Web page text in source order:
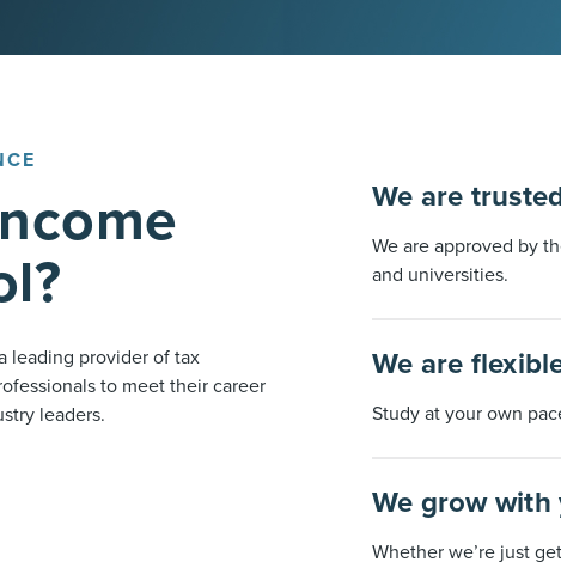
leading provider of tax
to meet their career
leaders.
We are
We are approved by
and universities.
We are
Study at your own
We grow with
Whether we’re just